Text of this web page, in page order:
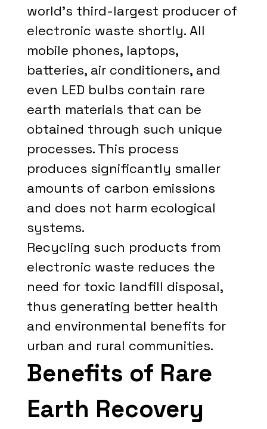
world's third-largest producer of
electronic waste shortly. All
mobile phones, laptops,
batteries, air conditioners, and
even LED bulbs contain rare
earth materials that can be
obtained through such unique
processes. This process
produces significantly smaller
amounts of carbon emissions
and does not harm ecological
systems.
Recycling such products from
electronic waste reduces the
need for toxic landfill disposal,
thus generating better health
and environmental benefits for
urban and rural communities.
Benefits of Rare
Earth Recovery